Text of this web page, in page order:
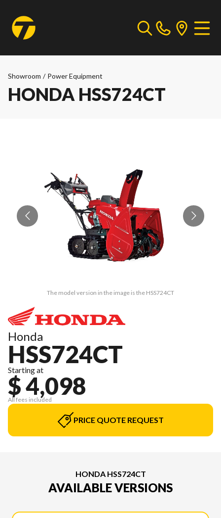
Showroom / Power Equipment
HONDA HSS724CT
The model version in the image is the HSS724CT
Honda
HSS724CT
Starting at
$ 4,098
All fees included
PRICE QUOTE REQUEST
HONDA HSS724CT
AVAILABLE VERSIONS